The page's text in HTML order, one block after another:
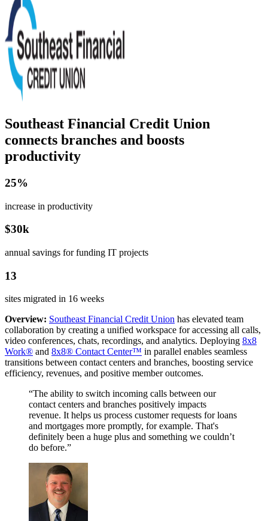
Southeast Financial Credit Union
connects branches and boosts
productivity
25%
increase in productivity
$30k
annual savings for funding IT projects
13
sites migrated in 16 weeks
Overview: Southeast Financial Credit Union has elevated team
collaboration by creating a unified workspace for accessing all calls,
video conferences, chats, recordings, and analytics. Deploying 8x8
Work® and 8x8® Contact Center™ in parallel enables seamless
transitions between contact centers and branches, boosting service
efficiency, revenues, and positive member outcomes.
“The ability to switch incoming calls between our
contact centers and branches positively impacts
revenue. It helps us process customer requests for loans
and mortgages more promptly, for example. That's
definitely been a huge plus and something we couldn’t
do before.”